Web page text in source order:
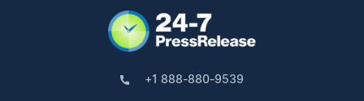
+1 888-880-9539